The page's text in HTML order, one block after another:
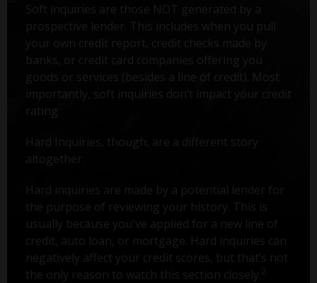
Soft inquiries are those NOT generated by a
prospective lender. This includes when you pull
your own credit report, credit checks made by
banks, or credit card companies offering you
goods or services (besides a line of credit). Most
importantly, soft inquiries don’t impact your credit
rating.
Hard Inquiries, though, are a different story
altogether.
Hard inquiries are made by a potential lender for
the purpose of reviewing your history. This is
usually because you've applied for a new line of
credit, auto loan, or mortgage. Hard inquiries can
negatively affect your credit scores, but that’s not
the only reason to watch this section closely. 2